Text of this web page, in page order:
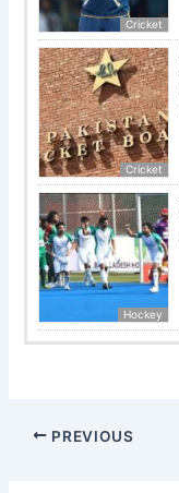
Cricket
Cricket
Hockey
PREVIOUS